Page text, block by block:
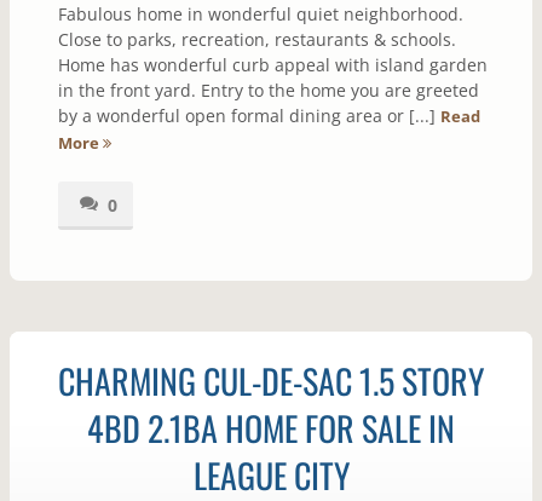
Fabulous home in wonderful quiet neighborhood.
Close to parks, recreation, restaurants & schools.
Home has wonderful curb appeal with island garden
in the front yard. Entry to the home you are greeted
by a wonderful open formal dining area or [...] Read
More
0
CHARMING CUL-DE-SAC 1.5 STORY
4BD 2.1BA HOME FOR SALE IN
LEAGUE CITY